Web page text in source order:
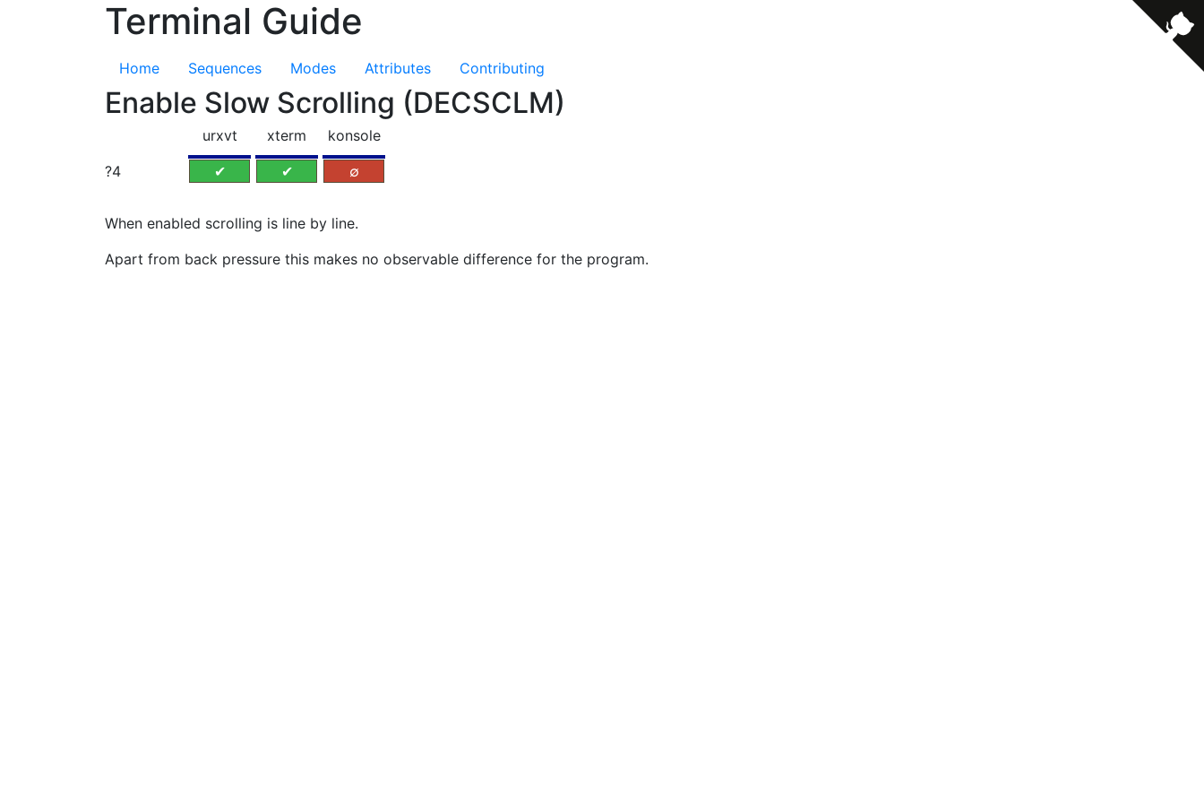
Terminal Guide
Home Sequences Modes Attributes Contributing
Enable Slow Scrolling (DECSCLM)
?4
urxvt
✔
xterm
✔
konsole
∅
When enabled scrolling is line by line.
Apart from back pressure this makes no observable difference for the program.